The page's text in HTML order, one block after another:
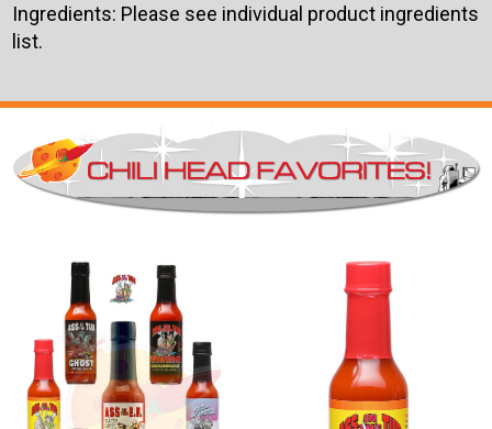
Ingredients: Please see individual product ingredients
list.